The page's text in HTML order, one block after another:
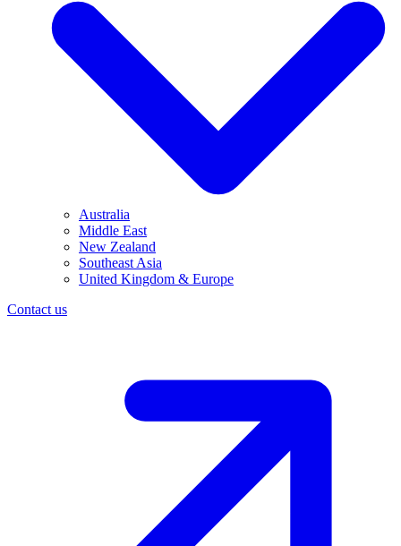
Australia
Middle East
New Zealand
Southeast Asia
United Kingdom & Europe
Contact us